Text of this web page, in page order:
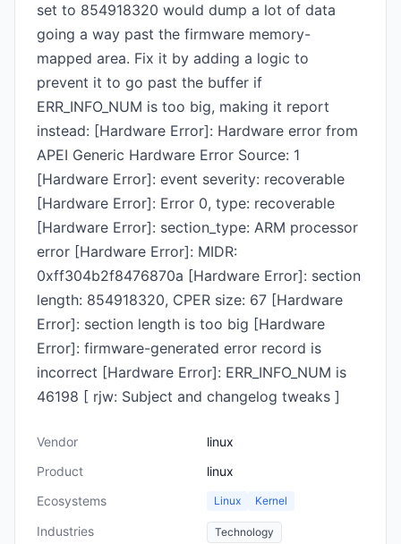
set to 854918320 would dump a lot of data
going a way past the firmware memory-
mapped area. Fix it by adding a logic to
prevent it to go past the buffer if
ERR_INFO_NUM is too big, making it report
instead: [Hardware Error]: Hardware error from
APEI Generic Hardware Error Source: 1
[Hardware Error]: event severity: recoverable
[Hardware Error]: Error 0, type: recoverable
[Hardware Error]: section_type: ARM processor
error [Hardware Error]: MIDR:
0xff304b2f8476870a [Hardware Error]: section
length: 854918320, CPER size: 67 [Hardware
Error]: section length is too big [Hardware
Error]: firmware-generated error record is
incorrect [Hardware Error]: ERR_INFO_NUM is
46198 [ rjw: Subject and changelog tweaks ]
Vendor
linux
Product
linux
Ecosystems
Linux Kernel
Industries Technology